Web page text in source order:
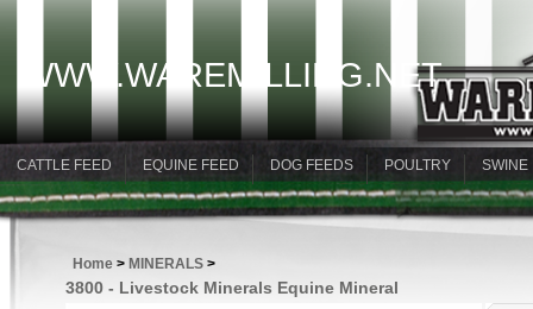
WWW.WAREMILLING.NET
CATTLE FEED EQUINE FEED DOG FEEDS POULTRY SWINE
Home > MINERALS >
3800 - Livestock Minerals Equine Mineral